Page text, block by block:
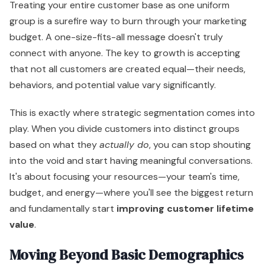
Treating your entire customer base as one uniform
group is a surefire way to burn through your marketing
budget. A one-size-fits-all message doesn't truly
connect with anyone. The key to growth is accepting
that not all customers are created equal—their needs,
behaviors, and potential value vary significantly.
This is exactly where strategic segmentation comes into
play. When you divide customers into distinct groups
based on what theyactually do, you can stop shouting
into the void and start having meaningful conversations.
It's about focusing your resources—your team's time,
budget, and energy—where you'll see the biggest return
and fundamentally start improving customer lifetime
value.
Moving Beyond Basic Demographics